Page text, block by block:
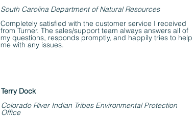
South Carolina Department of Natural Resources
Completely satisfied with the customer service I received
from Turner. The sales/support team always answers all of
my questions, responds promptly, and happily tries to help
me with any issues.
Terry Dock
Colorado River Indian Tribes Environmental Protection
Office